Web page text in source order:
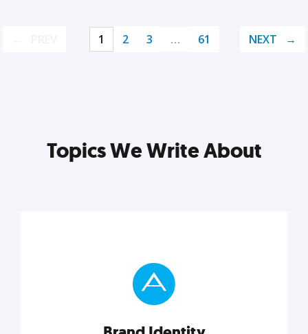
1 2 3 … 61 NEXT
Topics We Write About